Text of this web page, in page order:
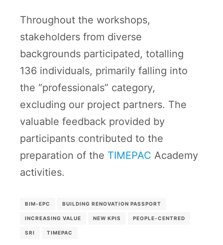
Throughout the workshops,
stakeholders from diverse
backgrounds participated, totalling
136 individuals, primarily falling into
the “professionals” category,
excluding our project partners. The
valuable feedback provided by
participants contributed to the
preparation of the TIMEPAC Academy
activities.
BIM-EPC BUILDING RENOVATION PASSPORT
INCREASING VALUE NEW KPIS PEOPLE-CENTRED
SRI TIMEPAC